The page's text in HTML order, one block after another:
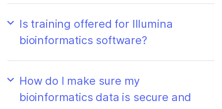
Is training offered for Illumina
bioinformatics software?
How do I make sure my
bioinformatics data is secure and